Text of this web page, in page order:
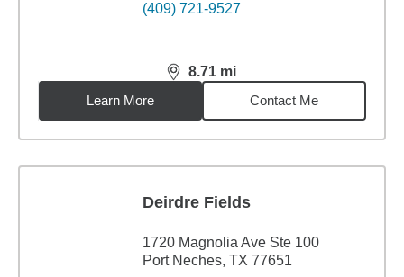
(409) 721-9527
8.71 mi
distance,8.71miles
Learn More
Contact Me
Deirdre Fields
1720 Magnolia Ave Ste 100
Port Neches, TX 77651